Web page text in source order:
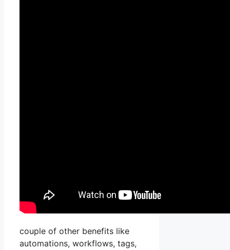
couple of other benefits like
automations, workflows, tags,